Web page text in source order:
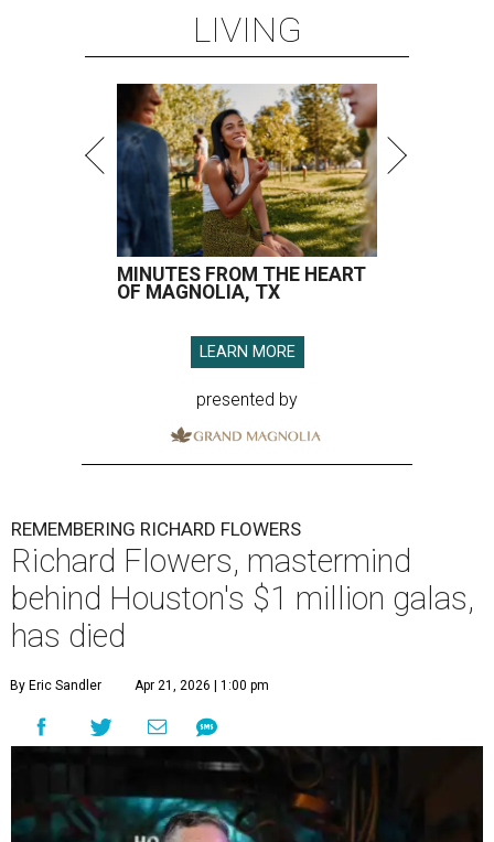
LIVING
MINUTES FROM THE HEART
OF MAGNOLIA, TX
LEARN MORE
presented by
REMEMBERING RICHARD FLOWERS
Richard Flowers, mastermind
behind Houston's $1 million galas,
has died
By Eric Sandler Apr 21, 2026 | 1:00 pm